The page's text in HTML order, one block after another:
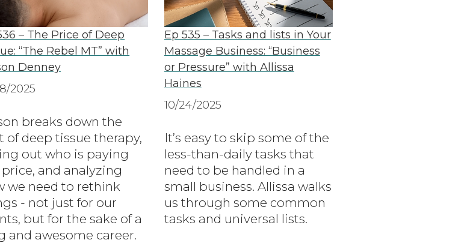
– The Price of Deep
“The Rebel MT” with
Denney
2025
breaks down the
of deep tissue therapy,
out who is paying
and analyzing
we need to rethink
- not just for our
but for the sake of a
and awesome career.
Ep 535 – Tasks and lists in Your
Massage Business: “Business
or Pressure” with Allissa
Haines
10/24/2025
It’s easy to skip some of the
less-than-daily tasks that
need to be handled in a
small business. Allissa walks
us through some common
tasks and universal lists.